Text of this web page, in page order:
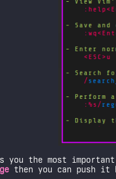
you the most
then you can push it